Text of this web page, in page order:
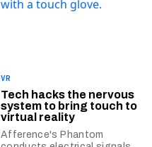
VR
Tech hacks the nervous
system to bring touch to
virtual reality
Afference's Phantom